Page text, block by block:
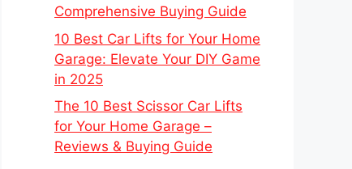
Comprehensive Buying Guide
10 Best Car Lifts for Your Home
Garage: Elevate Your DIY Game
in 2025
The 10 Best Scissor Car Lifts
for Your Home Garage –
Reviews & Buying Guide